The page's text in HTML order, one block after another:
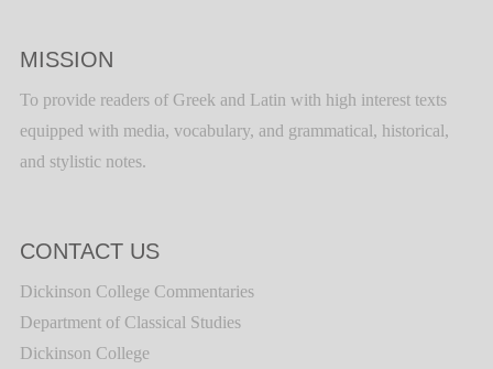
MISSION
To provide readers of Greek and Latin with high interest texts
equipped with media, vocabulary, and grammatical, historical,
and stylistic notes.
CONTACT US
Dickinson College Commentaries
Department of Classical Studies
Dickinson College